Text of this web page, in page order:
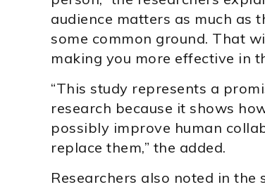
audience matters as much as
some common ground. That
making you more effective in
“This study represents a
research because it shows
possibly improve human
replace them,” the added.
Researchers also noted in